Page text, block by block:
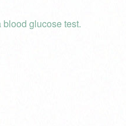
glucose test.